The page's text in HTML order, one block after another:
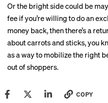
Or the bright side could be
fee if you’re willing to do an
money back, then there’s a
about carrots and sticks, you
as a way to mobilize the right
out of shoppers.
COPY